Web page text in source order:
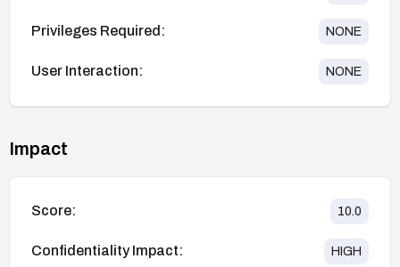
Privileges Required: NONE
User Interaction: NONE
Impact
Score: 10.0
Confidentiality Impact: HIGH